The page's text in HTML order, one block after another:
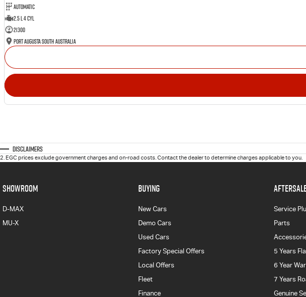
Automatic
2.5 L 4 Cyl
21300
Port Augusta South Australia
Disclaimers
2. EGC prices exclude government charges and on-road costs. Contact the dealer to determine charges applicable to you.
SHOWROOM
D-MAX
MU-X
BUYING
New Cars
Demo Cars
Used Cars
Factory Special Offers
Local Offers
Fleet
Finance
Service
Parts
5 Years
6 Year
7 Years
Genuine